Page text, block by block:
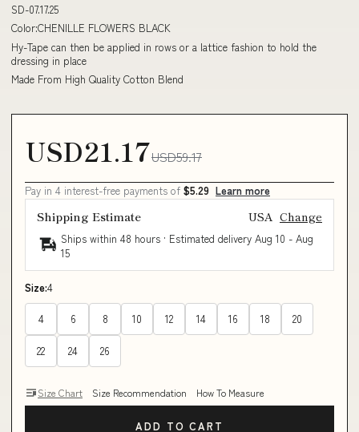
SD-07.17.25
Color:CHENILLE FLOWERS BLACK
Hy-Tape can then be applied in rows or a lattice fashion to hold the
dressing in place
Made From High Quality Cotton Blend
USD21.17USD59.17
Pay in 4 interest-free payments of $5.29 Learn more
Shipping Estimate USA Change
Ships within 48 hours · Estimated delivery Aug 10 - Aug
15
Size:4
4 6 8 10 12 14 16 18 20
22 24 26
Size Chart Size Recommendation How To Measure
ADD TO CART